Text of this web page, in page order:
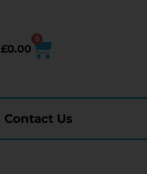
£0.00
0
Contact Us